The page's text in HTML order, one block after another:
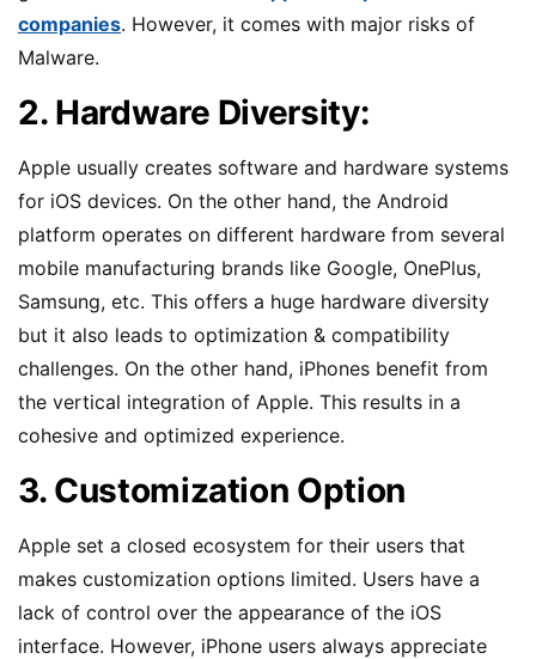
companies. However, it comes with major risks of
Malware.
2. Hardware Diversity:
Apple usually creates software and hardware systems
for iOS devices. On the other hand, the Android
platform operates on different hardware from several
mobile manufacturing brands like Google, OnePlus,
Samsung, etc. This offers a huge hardware diversity
but it also leads to optimization & compatibility
challenges. On the other hand, iPhones benefit from
the vertical integration of Apple. This results in a
cohesive and optimized experience.
3. Customization Option
Apple set a closed ecosystem for their users that
makes customization options limited. Users have a
lack of control over the appearance of the iOS
interface. However, iPhone users always appreciate